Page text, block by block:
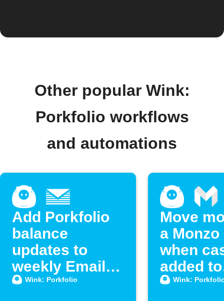
Other popular Wink:
Porkfolio workflows
and automations
Add Porkfolio
balance
updates to
weekly Email
Digest
Wink: Porkfolio
Move
a Monzo
when
added to
Porkfolio
Wink: